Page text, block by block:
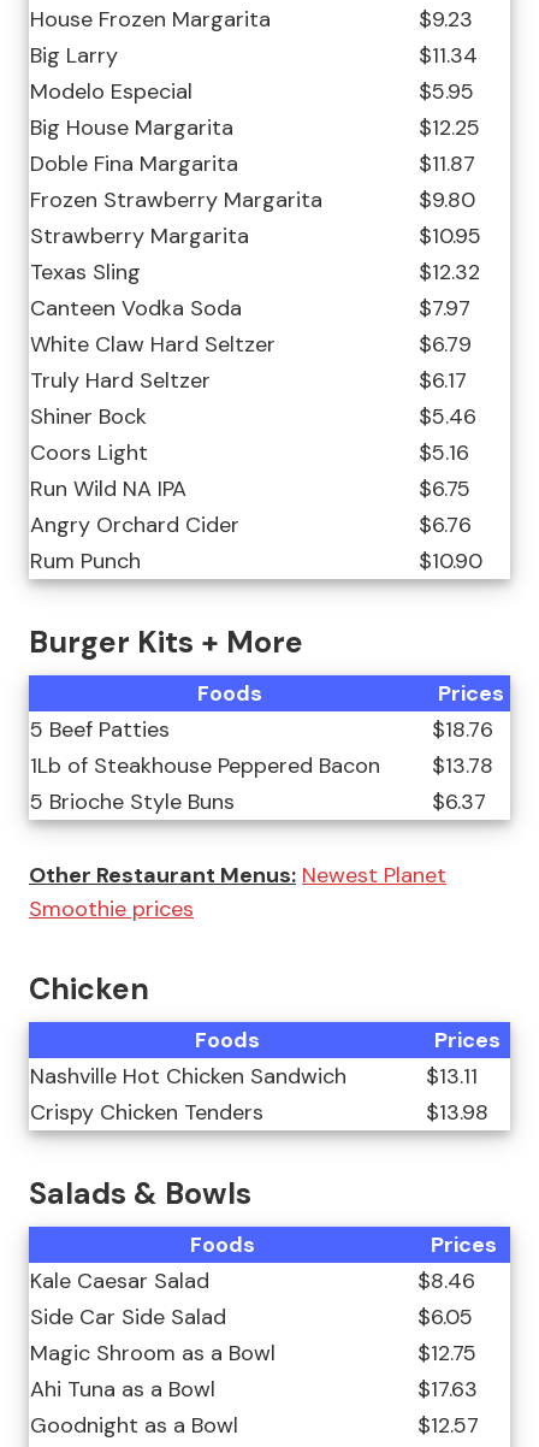
House Frozen Margarita
$9.23
Big Larry
$11.34
Modelo Especial
$5.95
Big House Margarita
$12.25
Doble Fina Margarita
$11.87
Frozen Strawberry Margarita
$9.80
Strawberry Margarita
$10.95
Texas Sling
$12.32
Canteen Vodka Soda
$7.97
White Claw Hard Seltzer
$6.79
Truly Hard Seltzer
$6.17
Shiner Bock
$5.46
Coors Light
$5.16
Run Wild NA IPA
$6.75
Angry Orchard Cider
$6.76
Rum Punch
$10.90
Burger Kits + More
Foods
Prices
5 Beef Patties
$18.76
1Lb of Steakhouse Peppered Bacon
$13.78
5 Brioche Style Buns
$6.37
Other Restaurant Menus: Newest Planet
Smoothie prices
Chicken
Foods
Prices
Nashville Hot Chicken Sandwich
$13.11
Crispy Chicken Tenders
$13.98
Salads & Bowls
Foods
Prices
Kale Caesar Salad
$8.46
Side Car Side Salad
$6.05
Magic Shroom as a Bowl
$12.75
Ahi Tuna as a Bowl
$17.63
Goodnight as a Bowl
$12.57